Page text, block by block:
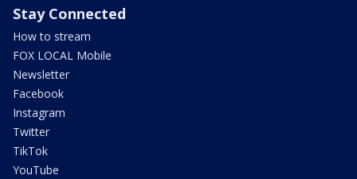
Stay Connected
How to stream
FOX LOCAL Mobile
Newsletter
Facebook
Instagram
Twitter
TikTok
YouTube